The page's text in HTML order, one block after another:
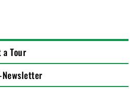
a Tour
Newsletter